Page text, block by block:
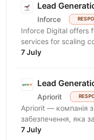
Lead
Inforce
Inforce Digital offers
services for scaling
expanding and
7 July
Lead
Apriorit
Apriorit — компанія
забезпечення, яка
багатий досвід у
7 July